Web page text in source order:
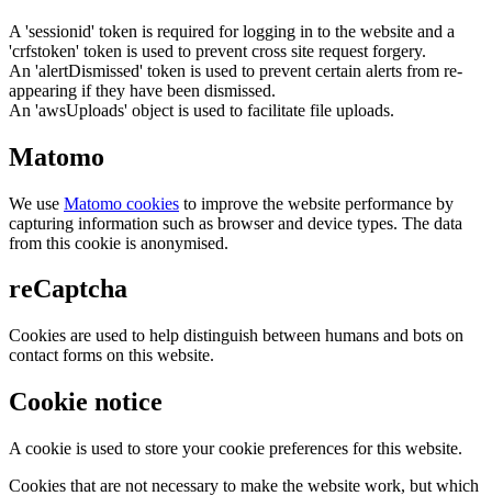
A 'sessionid' token is required for logging in to the website and a
'crfstoken' token is used to prevent cross site request forgery.
An 'alertDismissed' token is used to prevent certain alerts from re-
appearing if they have been dismissed.
An 'awsUploads' object is used to facilitate file uploads.
Matomo
We use Matomo cookies to improve the website performance by
capturing information such as browser and device types. The data
from this cookie is anonymised.
reCaptcha
Cookies are used to help distinguish between humans and bots on
contact forms on this website.
Cookie notice
A cookie is used to store your cookie preferences for this website.
Cookies that are not necessary to make the website work, but which